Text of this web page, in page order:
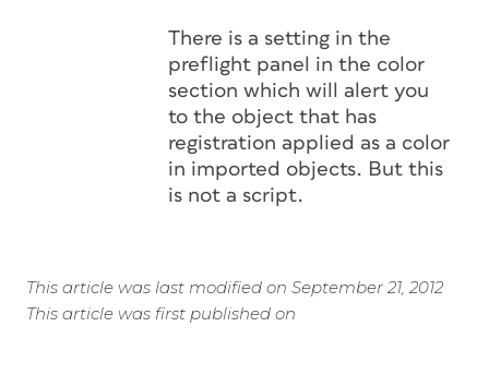
There is a setting in the
preflight panel in the color
section which will alert you
to the object that has
registration applied as a color
in imported objects. But this
is not a script.
This article was last modified on September 21, 2012
This article was first published on